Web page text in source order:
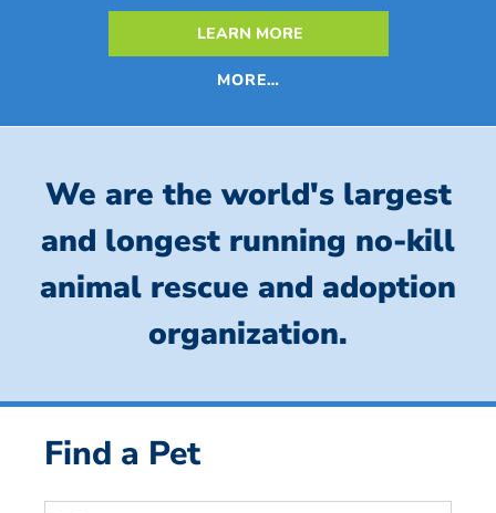
LEARN MORE
MORE…
We are the world's largest
and longest running no-kill
animal rescue and adoption
organization.
Find a Pet